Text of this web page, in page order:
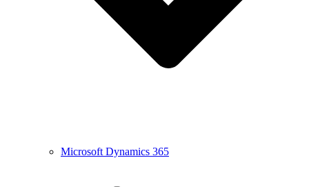
Microsoft Dynamics 365